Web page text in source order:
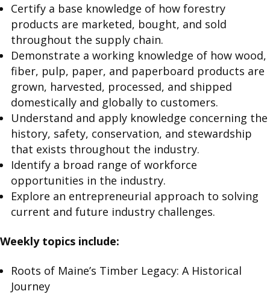
Certify a base knowledge of how forestry
products are marketed, bought, and sold
throughout the supply chain.
Demonstrate a working knowledge of how wood,
fiber, pulp, paper, and paperboard products are
grown, harvested, processed, and shipped
domestically and globally to customers.
Understand and apply knowledge concerning the
history, safety, conservation, and stewardship
that exists throughout the industry.
Identify a broad range of workforce
opportunities in the industry.
Explore an entrepreneurial approach to solving
current and future industry challenges.
Weekly topics include:
Roots of Maine’s Timber Legacy: A Historical
Journey